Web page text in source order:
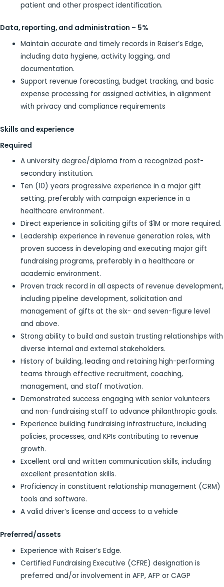
patient and other prospect identification.
Data, reporting, and administration – 5%
Maintain accurate and timely records in Raiser’s Edge,
including data hygiene, activity logging, and
documentation.
Support revenue forecasting, budget tracking, and basic
expense processing for assigned activities, in alignment
with privacy and compliance requirements
Skills and experience
Required
A university degree/diploma from a recognized post-
secondary institution.
Ten (10) years progressive experience in a major gift
setting, preferably with campaign experience in a
healthcare environment.
Direct experience in soliciting gifts of $1M or more required.
Leadership experience in revenue generation roles, with
proven success in developing and executing major gift
fundraising programs, preferably in a healthcare or
academic environment.
Proven track record in all aspects of revenue development,
including pipeline development, solicitation and
management of gifts at the six- and seven-figure level
and above.
Strong ability to build and sustain trusting relationships with
diverse internal and external stakeholders.
History of building, leading and retaining high-performing
teams through effective recruitment, coaching,
management, and staff motivation.
Demonstrated success engaging with senior volunteers
and non-fundraising staff to advance philanthropic goals.
Experience building fundraising infrastructure, including
policies, processes, and KPIs contributing to revenue
growth.
Excellent oral and written communication skills, including
excellent presentation skills.
Proficiency in constituent relationship management (CRM)
tools and software.
A valid driver’s license and access to a vehicle
Preferred/assets
Experience with Raiser’s Edge.
Certified Fundraising Executive (CFRE) designation is
preferred and/or involvement in AFP, AFP or CAGP